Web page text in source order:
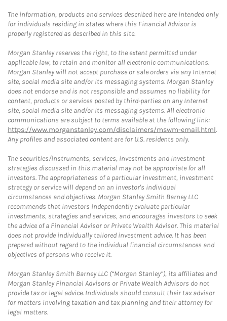
The information, products and services described here are intended only
for individuals residing in states where this Financial Advisor is
properly registered as described in this site.
Morgan Stanley reserves the right, to the extent permitted under
applicable law, to retain and monitor all electronic communications.
Morgan Stanley will not accept purchase or sale orders via any Internet
site, social media site and/or its messaging systems. Morgan Stanley
does not endorse and is not responsible and assumes no liability for
content, products or services posted by third-parties on any Internet
site, social media site and/or its messaging systems. All electronic
communications are subject to terms available at the following link:
https://www.morganstanley.com/disclaimers/mswm-email.html.
Any profiles and associated content are for U.S. residents only.
The securities/instruments, services, investments and investment
strategies discussed in this material may not be appropriate for all
investors. The appropriateness of a particular investment, investment
strategy or service will depend on an investor's individual
circumstances and objectives. Morgan Stanley Smith Barney LLC
recommends that investors independently evaluate particular
investments, strategies and services, and encourages investors to seek
the advice of a Financial Advisor or Private Wealth Advisor. This material
does not provide individually tailored investment advice. It has been
prepared without regard to the individual financial circumstances and
objectives of persons who receive it.
Morgan Stanley Smith Barney LLC (“Morgan Stanley”), its affiliates and
Morgan Stanley Financial Advisors or Private Wealth Advisors do not
provide tax or legal advice. Individuals should consult their tax advisor
for matters involving taxation and tax planning and their attorney for
legal matters.